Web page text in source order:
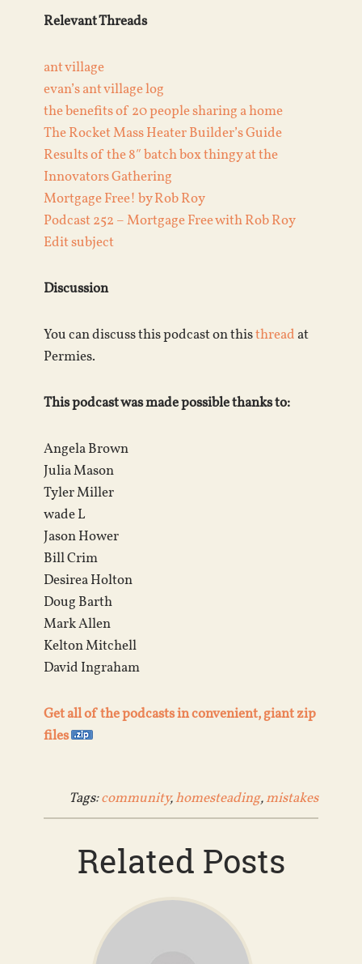
Relevant Threads
ant village
evan’s ant village log
the benefits of 20 people sharing a home
The Rocket Mass Heater Builder’s Guide
Results of the 8″ batch box thingy at the
Innovators Gathering
Mortgage Free! by Rob Roy
Podcast 252 – Mortgage Free with Rob Roy
Edit subject
Discussion
You can discuss this podcast on thisthread at
Permies.
This podcast was made possible thanks to:
Angela Brown
Julia Mason
Tyler Miller
wade L
Jason Hower
Bill Crim
Desirea Holton
Doug Barth
Mark Allen
Kelton Mitchell
David Ingraham
Get all of the podcasts in convenient, giant zip
files
Tags:community,homesteading,mistakes
Related Posts